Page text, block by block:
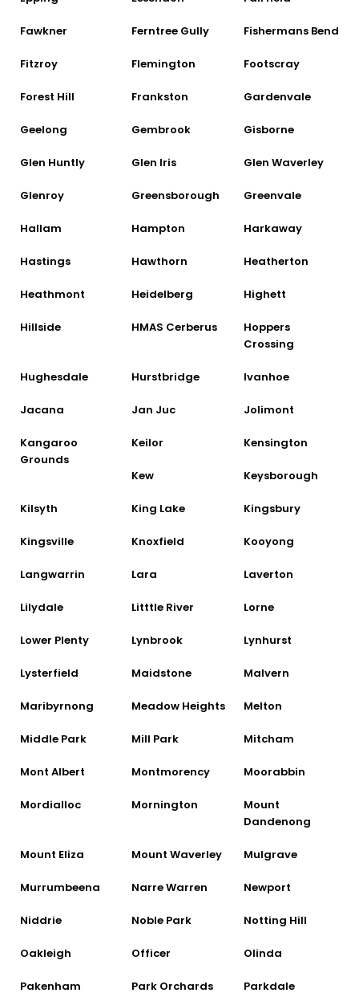
Fawkner Ferntree Gully Fishermans Bend
Fitzroy Flemington Footscray
Forest Hill Frankston Gardenvale
Geelong Gembrook Gisborne
Glen Huntly Glen Iris Glen Waverley
Glenroy Greensborough Greenvale
Hallam Hampton Harkaway
Hastings Hawthorn Heatherton
Heathmont Heidelberg Highett
Hillside HMAS Cerberus
Hoppers
Crossing
Hughesdale Hurstbridge Ivanhoe
Jacana Jan Juc Jolimont
Kangaroo
Grounds
Keilor Kensington
Kew Keysborough
Kilsyth King Lake Kingsbury
Kingsville Knoxfield Kooyong
Langwarrin Lara Laverton
Lilydale Litttle River Lorne
Lower Plenty Lynbrook Lynhurst
Lysterfield Maidstone Malvern
Maribyrnong Meadow Heights Melton
Middle Park Mill Park Mitcham
Mont Albert Montmorency Moorabbin
Mordialloc Mornington
Mount
Dandenong
Mount Eliza Mount Waverley Mulgrave
Murrumbeena Narre Warren Newport
Niddrie Noble Park Notting Hill
Oakleigh Officer Olinda
Pakenham Park Orchards Parkdale